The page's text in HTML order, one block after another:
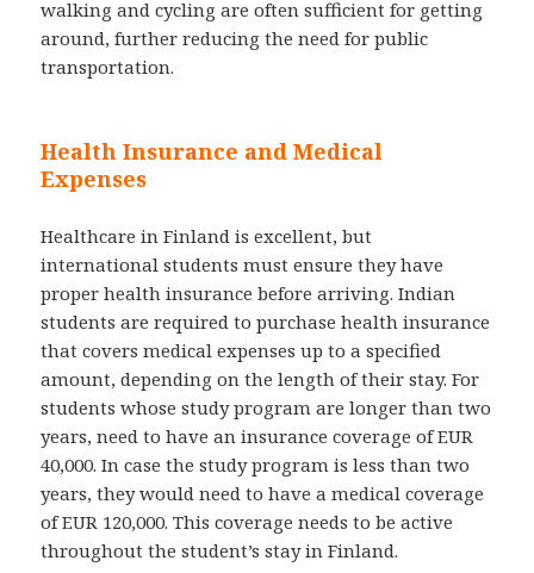
walking and cycling are often sufficient for getting
around, further reducing the need for public
transportation.
Health Insurance and Medical
Expenses
Healthcare in Finland is excellent, but
international students must ensure they have
proper health insurance before arriving. Indian
students are required to purchase health insurance
that covers medical expenses up to a specified
amount, depending on the length of their stay. For
students whose study program are longer than two
years, need to have an insurance coverage of EUR
40,000. In case the study program is less than two
years, they would need to have a medical coverage
of EUR 120,000. This coverage needs to be active
throughout the student’s stay in Finland.